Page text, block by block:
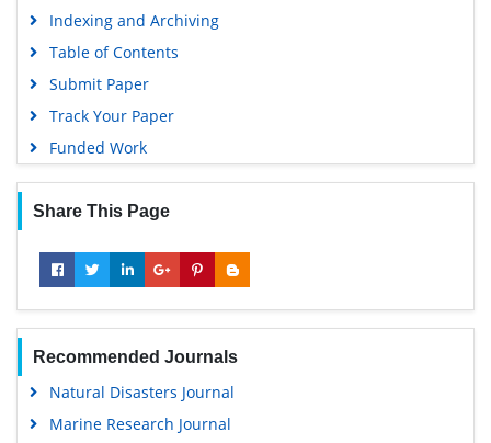
Indexing and Archiving
Table of Contents
Submit Paper
Track Your Paper
Funded Work
Share This Page
Recommended Journals
Natural Disasters Journal
Marine Research Journal